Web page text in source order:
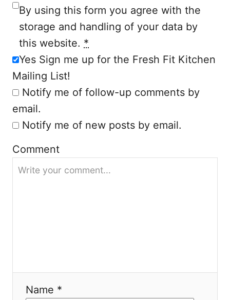
i
o
n
By using this form you agree with the
storage and handling of your data by
this website. *
Yes Sign me up for the Fresh Fit Kitchen
Mailing List!
Notify me of follow-up comments by
email.
Notify me of new posts by email.
Comment
Name *